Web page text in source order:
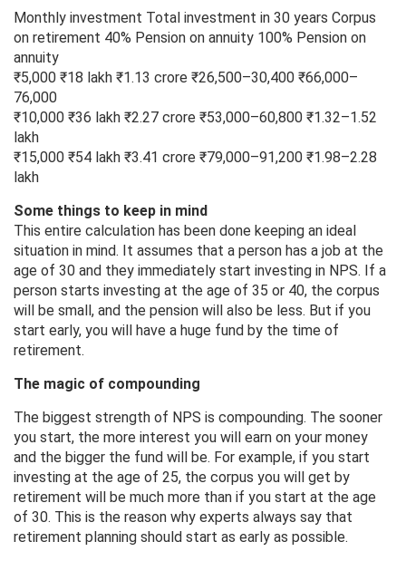
Monthly investment Total investment in 30 years Corpus
on retirement 40% Pension on annuity 100% Pension on
annuity
₹5,000 ₹18 lakh ₹1.13 crore ₹26,500–30,400 ₹66,000–
76,000
₹10,000 ₹36 lakh ₹2.27 crore ₹53,000–60,800 ₹1.32–1.52
lakh
₹15,000 ₹54 lakh ₹3.41 crore ₹79,000–91,200 ₹1.98–2.28
lakh
Some things to keep in mind
This entire calculation has been done keeping an ideal
situation in mind. It assumes that a person has a job at the
age of 30 and they immediately start investing in NPS. If a
person starts investing at the age of 35 or 40, the corpus
will be small, and the pension will also be less. But if you
start early, you will have a huge fund by the time of
retirement.
The magic of compounding
The biggest strength of NPS is compounding. The sooner
you start, the more interest you will earn on your money
and the bigger the fund will be. For example, if you start
investing at the age of 25, the corpus you will get by
retirement will be much more than if you start at the age
of 30. This is the reason why experts always say that
retirement planning should start as early as possible.